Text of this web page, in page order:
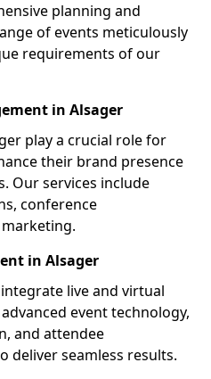
planning and
of events meticulously
requirements of our
in Alsager
play a crucial role for
their brand presence
Our services include
conference
in Alsager
live and virtual
event technology,
and attendee
deliver seamless results.